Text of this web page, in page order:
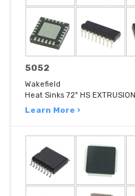
5052
Wakefield
Heat Sinks 72" HS EXTRUSION
Learn More ›